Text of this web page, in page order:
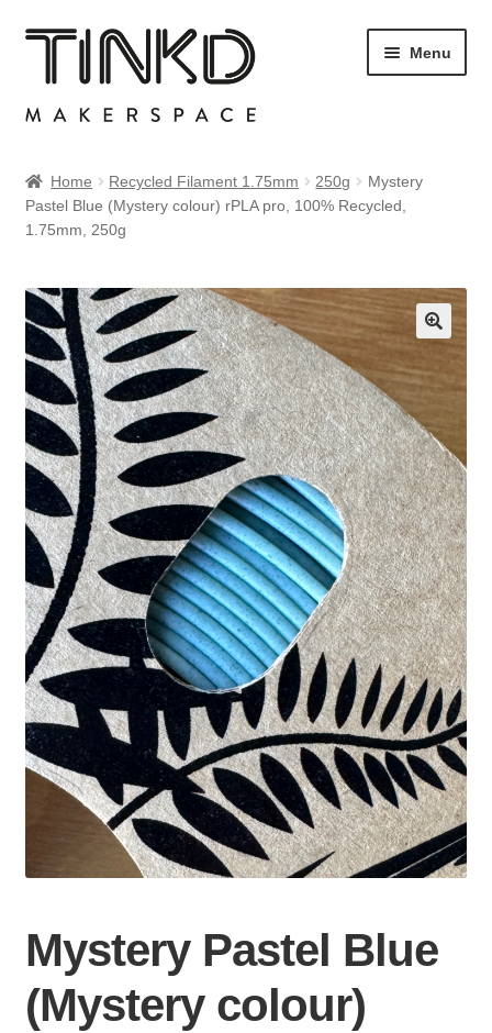
Skip
Skip
Menu
Cart
My account
Sample Page
Shop
Home Recycled Filament 1.75mm 250g
Mystery
Pastel Blue (Mystery colour) rPLA pro, 100% Recycled,
1.75mm, 250g
Mystery Pastel Blue
(Mystery colour)